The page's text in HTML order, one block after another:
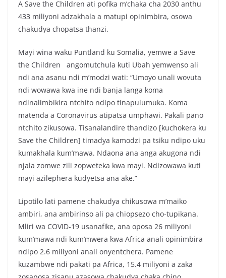
A Save the Children ati pofika m’chaka cha 2030 anthu
433 miliyoni adzakhala a matupi opinimbira, osowa
chakudya chopatsa thanzi.
Mayi wina waku Puntland ku Somalia, yemwe a Save
the Children angomutchula kuti Ubah yemwenso ali
ndi ana asanu ndi m’modzi wati: “Umoyo unali wovuta
ndi wowawa kwa ine ndi banja langa koma
ndinalimbikira ntchito ndipo tinapulumuka. Koma
matenda a Coronavirus atipatsa umphawi. Pakali pano
ntchito zikusowa. Tisanalandire thandizo [kuchokera ku
Save the Children] timadya kamodzi pa tsiku ndipo uku
kumakhala kum’mawa. Ndaona ana anga akugona ndi
njala zomwe zili zopweteka kwa mayi. Ndizowawa kuti
mayi azilephera kudyetsa ana ake.”
Lipotilo lati pamene chakudya chikusowa m’maiko
ambiri, ana ambirinso ali pa chiopsezo cho-tupikana.
Mliri wa COVID-19 usanafike, ana oposa 26 miliyoni
kum’mawa ndi kum’mwera kwa Africa anali opinimbira
ndipo 2.6 miliyoni anali onyentchera. Pamene
kuzambwe ndi pakati pa Africa, 15.4 miliyoni a zaka